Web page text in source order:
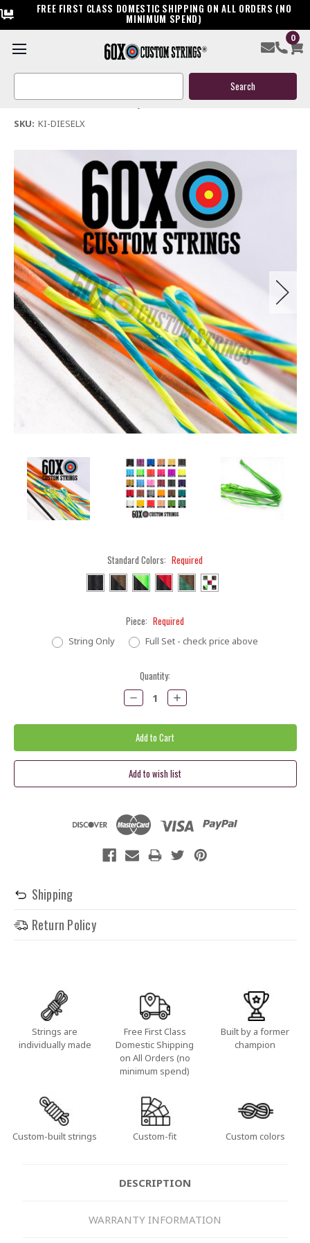
FREE FIRST CLASS DOMESTIC SHIPPING ON ALL ORDERS (NO
MINIMUM SPEND)
0
Search
Killer Instinct Diesel X Elite Crossbow String & Cable
(No reviews yet)Write a Review
SKU: KI-DIESELX
Standard Colors: Required
Piece: Required
String Only Full Set - check price above
Quantity:
Decrease
Quantity:
Increase
Quantity:
Shipping
Return Policy
Strings are
individually made
Free First Class
Domestic Shipping
on All Orders (no
minimum spend)
Built by a former
champion
Custom-built strings Custom-fit Custom colors
DESCRIPTION
WARRANTY INFORMATION